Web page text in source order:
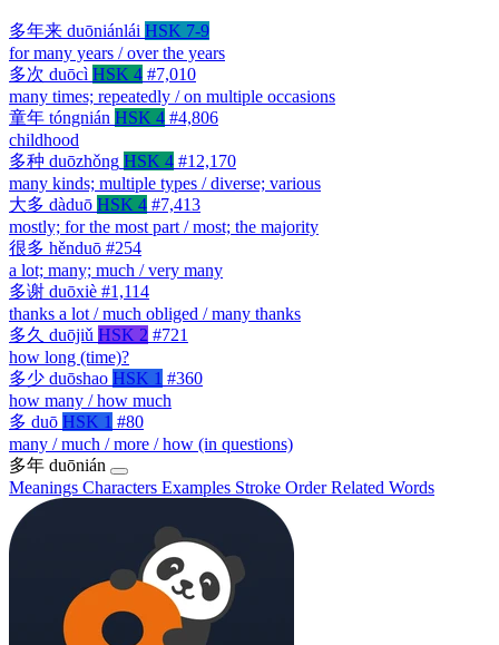
多年来 duōniánlái HSK 7-9
for many years / over the years
多次 duōcì HSK 4 #7,010
many times; repeatedly / on multiple occasions
童年 tóngnián HSK 4 #4,806
childhood
多种 duōzhǒng HSK 4 #12,170
many kinds; multiple types / diverse; various
大多 dàduō HSK 4 #7,413
mostly; for the most part / most; the majority
很多 hěnduō #254
a lot; many; much / very many
多谢 duōxiè #1,114
thanks a lot / much obliged / many thanks
多久 duōjiǔ HSK 2 #721
how long (time)?
多少 duōshao HSK 1 #360
how many / how much
多 duō HSK 1 #80
many / much / more / how (in questions)
多年 duōnián
Meanings Characters Examples Stroke OrderRelated Words